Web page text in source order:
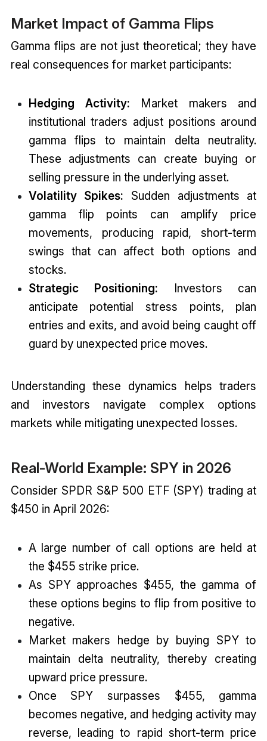
Market Impact of Gamma Flips
Gamma flips are not just theoretical; they have
real consequences for market participants:
Hedging Activity: Market makers and
institutional traders adjust positions around
gamma flips to maintain delta neutrality.
These adjustments can create buying or
selling pressure in the underlying asset.
Volatility Spikes: Sudden adjustments at
gamma flip points can amplify price
movements, producing rapid, short-term
swings that can affect both options and
stocks.
Strategic Positioning: Investors can
anticipate potential stress points, plan
entries and exits, and avoid being caught off
guard by unexpected price moves.
Understanding these dynamics helps traders
and investors navigate complex options
markets while mitigating unexpected losses.
Real-World Example: SPY in 2026
Consider SPDR S&P 500 ETF (SPY) trading at
$450 in April 2026:
A large number of call options are held at
the $455 strike price.
As SPY approaches $455, the gamma of
these options begins to flip from positive to
negative.
Market makers hedge by buying SPY to
maintain delta neutrality, thereby creating
upward price pressure.
Once SPY surpasses $455, gamma
becomes negative, and hedging activity may
reverse, leading to rapid short-term price